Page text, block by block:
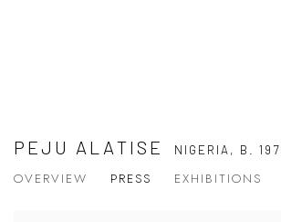
PEJU ALATISE NIGERIA, B.
OVERVIEW PRESS EXHIBITIONS